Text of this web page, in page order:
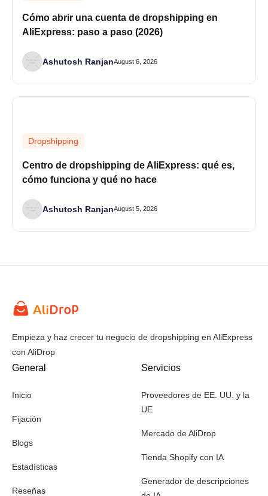
Cómo abrir una cuenta de dropshipping en
AliExpress: paso a paso (2026)
Ashutosh RanjanAugust 6, 2026
Dropshipping
Centro de dropshipping de AliExpress: qué es,
cómo funciona y qué no hace
Ashutosh RanjanAugust 5, 2026
Empieza y haz crecer tu negocio de dropshipping en AliExpress
con AliDrop
General
Inicio
Fijación
Blogs
Estadísticas
Reseñas
Servicios
Proveedores de EE. UU. y la
UE
Mercado de AliDrop
Tienda Shopify con IA
Generador de descripciones